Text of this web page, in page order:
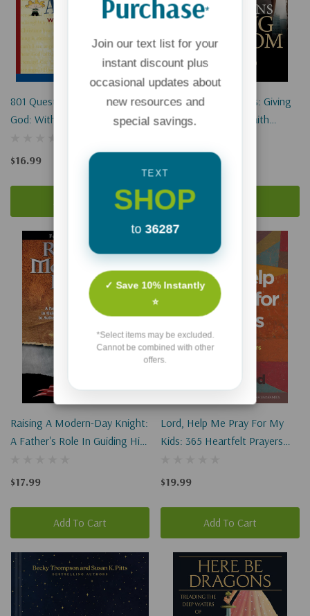
801 Questions Kids Ask About
God: With Answers From The
$16.99
Raising Kingdom Kids: Giving
Your Child A Living Faith
$14.99
Raising A Modern-Day Knight:
A Father's Role In Guiding His
(Revised)
$17.99
Add To Cart
Lord, Help Me Pray For My
Kids: 365 Heartfelt Prayers
$19.99
Add To Cart
Purchase*
Join our text list for your
instant discount plus
occasional updates about
new resources and
special savings.
TEXT
SHOP
to 36287
✓ Save 10% Instantly
⭐
*Select items may be excluded.
Cannot be combined with other
offers.